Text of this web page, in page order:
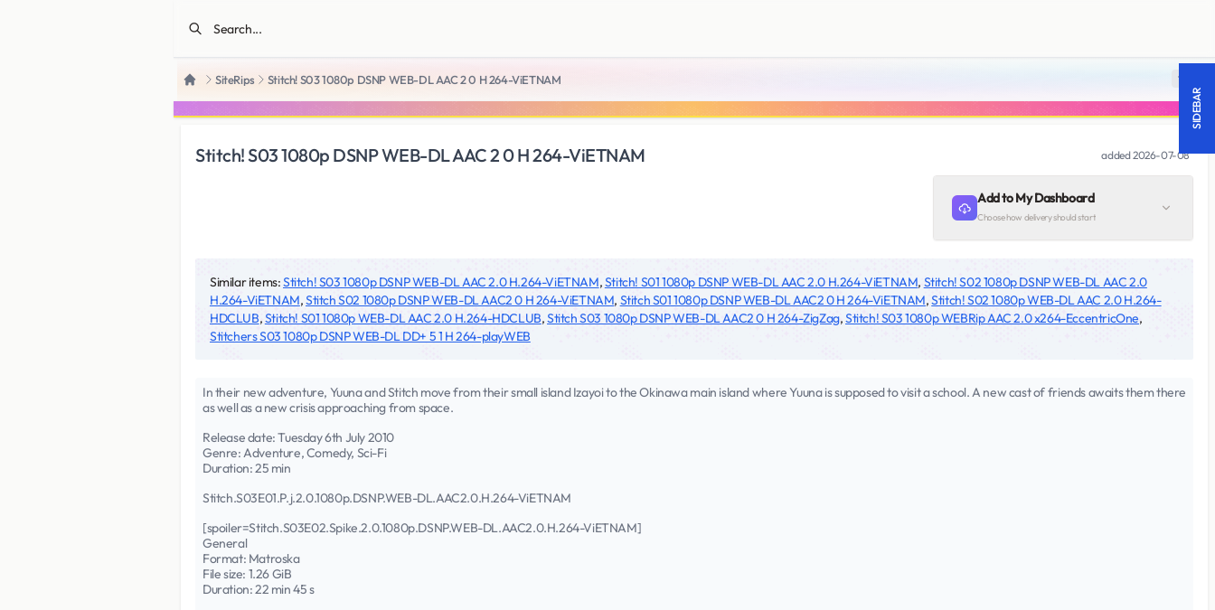
HomeSiteRips Stitch! S03 1080p DSNP WEB-DL AAC 2 0 H 264-ViETNAM 18 +
Stitch! S03 1080p DSNP WEB-DL AAC 2 0 H 264-ViETNAM added2026-07-08
Add to My Dashboard
Choose how delivery should start
Similar items:Stitch! S03 1080p DSNP WEB-DL AAC 2.0 H.264-ViETNAM,Stitch! S01 1080p DSNP WEB-DL AAC 2.0 H.264-ViETNAM, Stitch! S02 1080p DSNP WEB-DL AAC 2.0
H.264-ViETNAM,Stitch S02 1080p DSNP WEB-DL AAC2 0 H 264-ViETNAM, Stitch S01 1080p DSNP WEB-DL AAC2 0 H 264-ViETNAM,Stitch! S02 1080p WEB-DL AAC 2.0 H.264-
HDCLUB,Stitch! S01 1080p WEB-DL AAC 2.0 H.264-HDCLUB,Stitch S03 1080p DSNP WEB-DL AAC2 0 H 264-ZigZag,Stitch! S03 1080p WEBRip AAC 2.0 x264-EccentricOne,
Stitchers S03 1080p DSNP WEB-DL DD+ 5 1 H 264-playWEB
In their new adventure, Yuuna and Stitch move from their small island Izayoi to the Okinawa main island where Yuuna is supposed to visit a school. A new cast of friends awaits them there
as well as a new crisis approaching from space.
Release date: Tuesday 6th July 2010
Genre: Adventure, Comedy, Sci-Fi
Duration: 25 min
Stitch.S03E01.P.j.2.0.1080p.DSNP.WEB-DL.AAC2.0.H.264-ViETNAM
[spoiler=Stitch.S03E02.Spike.2.0.1080p.DSNP.WEB-DL.AAC2.0.H.264-ViETNAM]
General
Format: Matroska
File size: 1.26 GiB
Duration: 22 min 45 s
SIDEBAR